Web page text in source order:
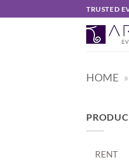
to
TRUSTED
HOME »
RENT